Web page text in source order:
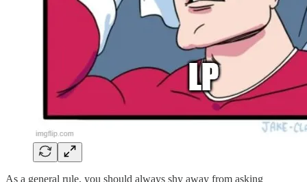
As a general rule, you should always shy away from asking